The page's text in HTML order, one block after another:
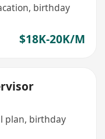
birthday
$18K-20K/M
plan, birthday